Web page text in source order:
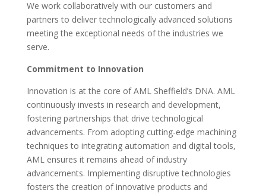
We work collaboratively with our customers and
partners to deliver technologically advanced solutions
meeting the exceptional needs of the industries we
serve.
Commitment to Innovation
Innovation is at the core of AML Sheffield’s DNA. AML
continuously invests in research and development,
fostering partnerships that drive technological
advancements. From adopting cutting-edge machining
techniques to integrating automation and digital tools,
AML ensures it remains ahead of industry
advancements. Implementing disruptive technologies
fosters the creation of innovative products and